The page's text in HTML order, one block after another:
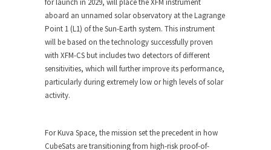
for launch in 2029, will place the XFM instrument
aboard an unnamed solar observatory at the Lagrange
Point 1 (L1) of the Sun-Earth system. This instrument
will be based on the technology successfully proven
with XFM-CS but includes two detectors of different
sensitivities, which will further improve its performance,
particularly during extremely low or high levels of solar
activity.
For Kuva Space, the mission set the precedent in how
CubeSats are transitioning from high-risk proof-of-